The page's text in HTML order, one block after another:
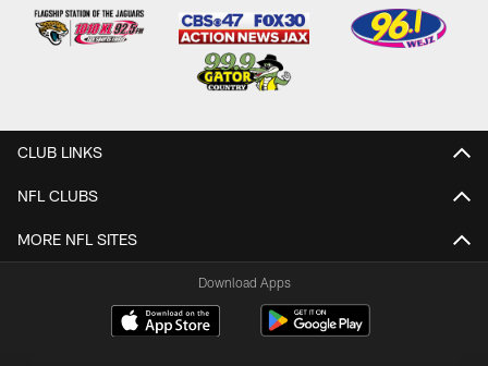
CLUB LINKS
NFL CLUBS
MORE NFL SITES
Download Apps